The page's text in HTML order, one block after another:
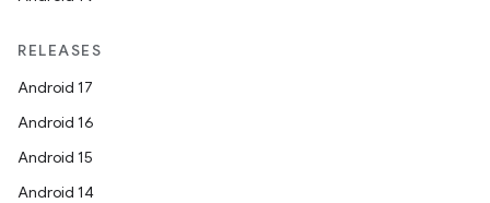
RELEASES
Android 17
Android 16
Android 15
Android 14